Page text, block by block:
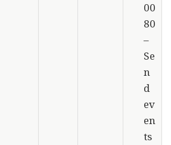
00
80
–
Se
n
d
ev
en
ts